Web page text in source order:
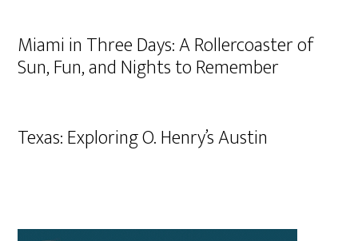
Miami in Three Days: A Rollercoaster of
Sun, Fun, and Nights to Remember
Texas: Exploring O. Henry’s Austin